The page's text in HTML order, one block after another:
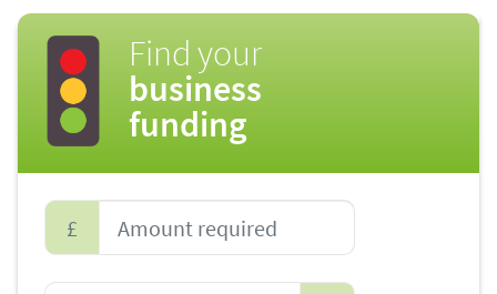
Find your
business
funding
£